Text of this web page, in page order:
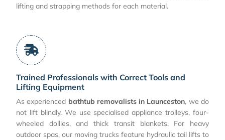
lifting and strapping methods for each material.
Trained Professionals with Correct Tools and
Lifting Equipment
As experienced bathtub removalists in Launceston, we do
not lift blindly. We use specialised appliance trolleys, four-
wheeled dollies, and thick transit blankets. For heavy
outdoor spas, our moving trucks feature hydraulic tail lifts to